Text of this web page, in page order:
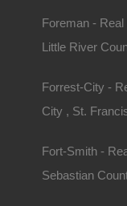
Featured
Foreman -
Little River
Forrest-City -
City , St.
Fort-Smith -
Sebastian